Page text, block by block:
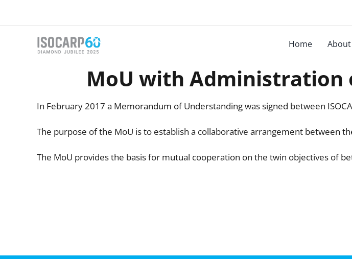
Home About
MoU with Administration
In February 2017 a Memorandum of Understanding was signed between
The purpose of the MoU is to establish a collaborative arrangement between
The MoU provides the basis for mutual cooperation on the twin objectives of